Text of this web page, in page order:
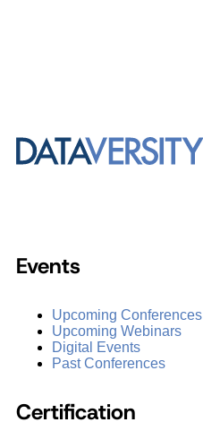
Events
Upcoming Conferences
Upcoming Webinars
Digital Events
Past Conferences
Certification